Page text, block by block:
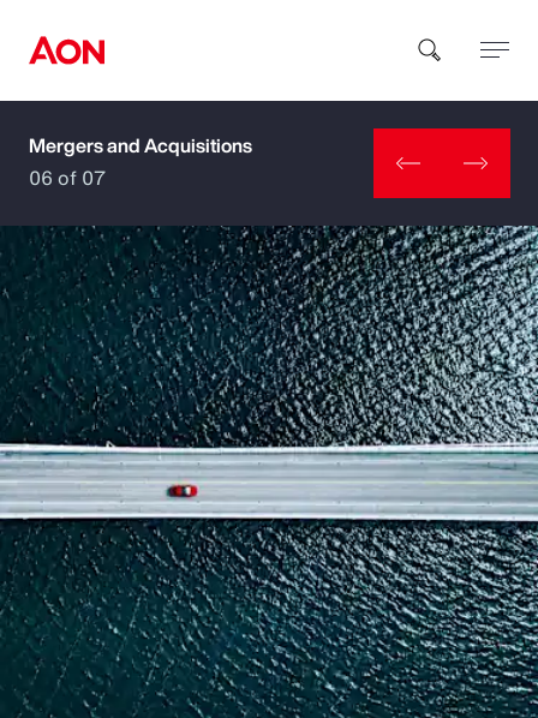
How can we help you?
Popular Searches
Insurance
Benefits
Pay Transparency
Parametrics
Risk Management
Mergers and Acquisitions
06 of 07